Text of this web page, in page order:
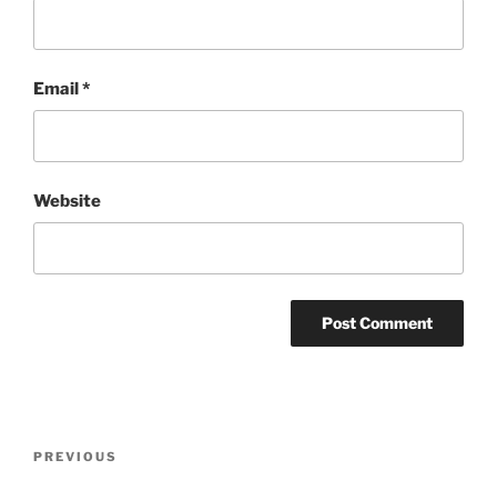
Email*
Website
Previous
PREVIOUS